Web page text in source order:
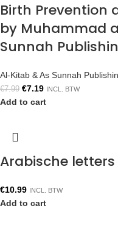
Birth Prevention
by Muhammad
Sunnah
Al-Kitab & As Sunnah
€7.99 €7.19 INCL. BTW
Add to cart
Arabische
€10.99 INCL. BTW
Add to cart